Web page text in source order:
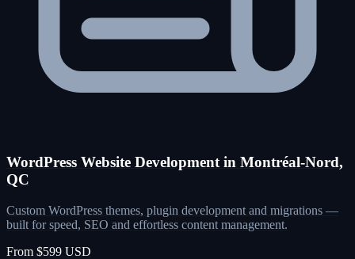
WordPress Website Development in Montréal-Nord,
QC
Custom WordPress themes, plugin development and migrations —
built for speed, SEO and effortless content management.
From $599 USD